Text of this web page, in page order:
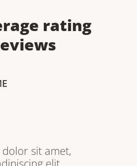
rating
sit amet,